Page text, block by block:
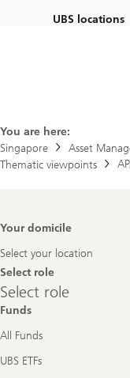
UBS locations
You are here:
Singapore
Asset
Thematic viewpoints
Footer
Your domicile
Select your location
Select role
Select
role
Select role
Funds
All Funds
UBS ETFs